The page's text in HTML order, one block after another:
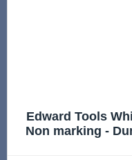
Edward Tools
Non marking -